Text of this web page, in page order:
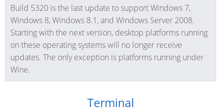
Build 5320 is the last update to support Windows 7,
Windows 8, Windows 8.1, and Windows Server 2008.
Starting with the next version, desktop platforms running
on these operating systems will no longer receive
updates. The only exception is platforms running under
Wine.
Terminal